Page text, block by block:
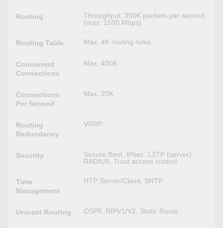
Routing
Throughput: 350K packets per second
(max. 1500 Mbps)
Routing Table Max. 4K routing rules
Concurrent
Connections
Max. 400K
Connections
Per Second
Max. 20K
Routing
Redundancy
VRRP
Security
Secure Boot, IPsec, L2TP (server),
RADIUS, Trust access control
Time
Management
NTP Server/Client, SNTP
Unicast Routing OSPF, RIPV1/V2, Static Route